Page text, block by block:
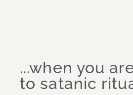
...when you
to satanic